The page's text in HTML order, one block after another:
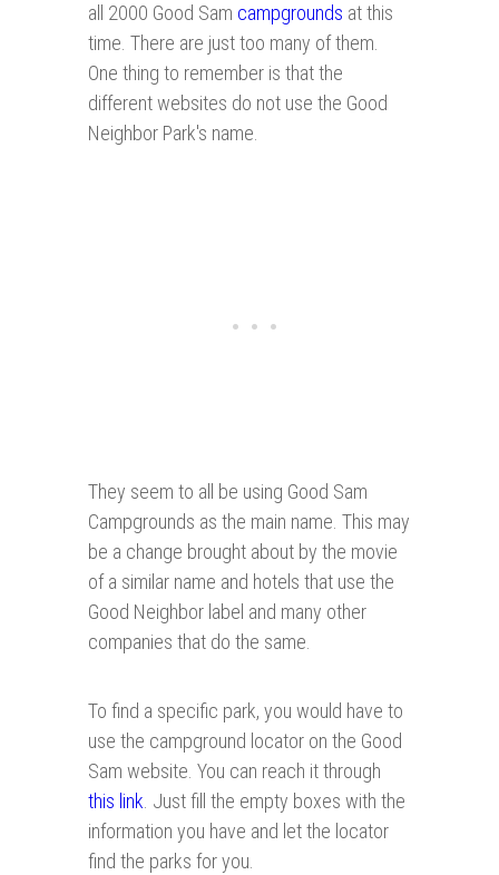
all 2000 Good Sam campgrounds at this
time. There are just too many of them.
One thing to remember is that the
different websites do not use the Good
Neighbor Park's name.
They seem to all be using Good Sam
Campgrounds as the main name. This may
be a change brought about by the movie
of a similar name and hotels that use the
Good Neighbor label and many other
companies that do the same.
To find a specific park, you would have to
use the campground locator on the Good
Sam website. You can reach it through
this link. Just fill the empty boxes with the
information you have and let the locator
find the parks for you.